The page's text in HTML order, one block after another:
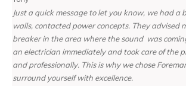
Just a quick message to let you know, we had a
walls, contacted power concepts. They advised
breaker in the area where the sound was
an electrician immediately and took care of the
and professionally. This is why we chose
surround yourself with excellence.